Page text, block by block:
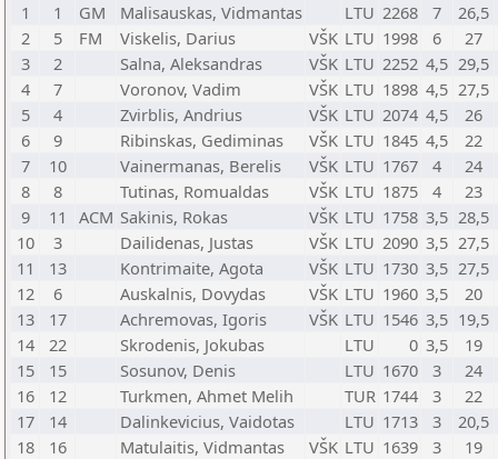
1
1 GM Malisauskas, Vidmantas LTU 2268 7
26,5
2
5 FM Viskelis, Darius VŠK LTU 1998 6
27
3
2 Salna, Aleksandras VŠK LTU 2252 4,5 29,5
4
7 Voronov, Vadim VŠK LTU 1898 4,5 27,5
5
4 Zvirblis, Andrius VŠK LTU 2074 4,5
26
6
9 Ribinskas, Gediminas VŠK LTU 1845 4,5
22
7
10 Vainermanas, Berelis VŠK LTU 1767 4
24
8
8 Tutinas, Romualdas VŠK LTU 1875 4
23
9
11 ACM Sakinis, Rokas VŠK LTU 1758 3,5 28,5
10
3 Dailidenas, Justas VŠK LTU 2090 3,5 27,5
11
13 Kontrimaite, Agota VŠK LTU 1730 3,5 27,5
12
6 Auskalnis, Dovydas VŠK LTU 1960 3,5
20
13
17 Achremovas, Igoris VŠK LTU 1546 3,5 19,5
14
22 Skrodenis, Jokubas LTU 0 3,5
19
15
15 Sosunov, Denis LTU 1670 3
24
16
12 Turkmen, Ahmet Melih TUR 1744 3
22
17
14 Dalinkevicius, Vaidotas LTU 1713 3
20,5
18
16 Matulaitis, Vidmantas VŠK LTU 1639 3
19